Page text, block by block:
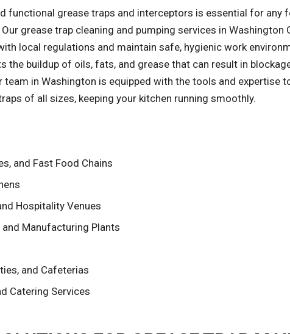
functional grease traps and interceptors is essential for any
grease trap cleaning and pumping services in Washington
local regulations and maintain safe, hygienic work
the buildup of oils, fats, and grease that can result in
team in Washington is equipped with the tools and expertise
of all sizes, keeping your kitchen running smoothly.
and Fast Food Chains
Hospitality Venues
Manufacturing Plants
and Cafeterias
Catering Services